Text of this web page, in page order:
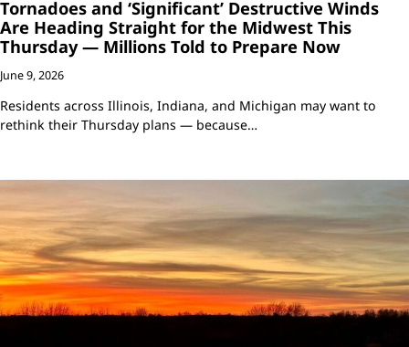
Tornadoes and ‘Significant’ Destructive Winds
Are Heading Straight for the Midwest This
Thursday — Millions Told to Prepare Now
June 9, 2026
Residents across Illinois, Indiana, and Michigan may want to
rethink their Thursday plans — because…